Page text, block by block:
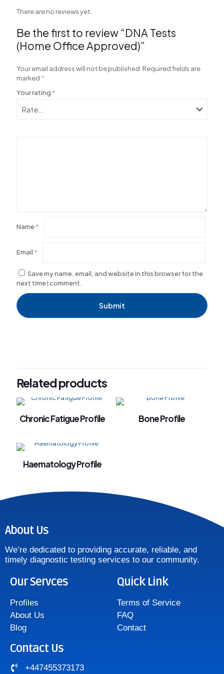
There are no reviews yet.
Be the first to review “DNA Tests
(Home Office Approved)”
Your email address will not be published. Required fields are
marked *
Your rating *
Name*
Email *
Save my name, email, and website in this browser for the
next time I comment.
Related products
Chronic Fatigue Profile Bone Profile
Haematology Profile
About Us
We’re dedicated to providing accurate, reliable, and
timely diagnostic testing services to our community.
Our Servces
Profiles
About Us
Blog
Quick Link
Terms of Service
FAQ
Contact
Contact Us
+447455373173